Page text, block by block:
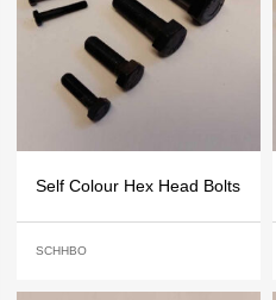
Self Colour Hex Head Bolts
SCHHBO